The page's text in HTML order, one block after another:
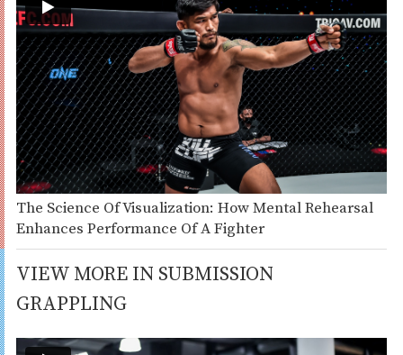
The Science Of Visualization: How Mental Rehearsal
Enhances Performance Of A Fighter
VIEW MORE IN SUBMISSION
GRAPPLING